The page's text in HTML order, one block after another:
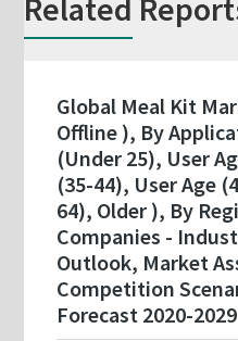
Related
Global Meal Kit
Offline ), By
(Under 25), User
(35-44), User Age
64), Older ), By
Companies -
Outlook, Market
Competition
Forecast 2020-2029